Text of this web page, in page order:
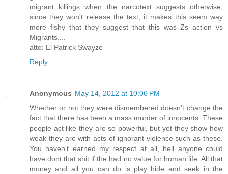
migrant killings when the narcotext suggests otherwise,
since they won't release the text, it makes this seem way
more fishy that they suggest that this was Zs action vs
Migrants....
atte: El Patrick Swayze
Reply
Anonymous May 14, 2012 at 10:06 PM
Whether or not they were dismembered doesn't change the
fact that there has been a mass murder of innocents. These
people act like they are so powerful, but yet they show how
weak they are with acts of ignorant violence such as these.
You haven't earned my respect at all, hell anyone could
have dont that shit if the had no value for human life. All that
money and all you can do is play hide and seek in the